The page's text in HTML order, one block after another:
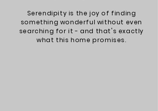
Serendipity is the joy of finding
something wonderful without even
searching for it - and that's exactly
what this home promises.